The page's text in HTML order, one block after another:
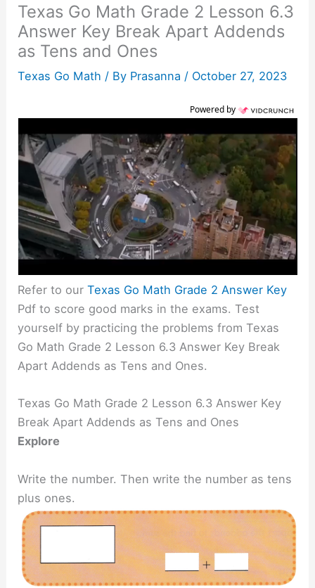
Texas Go Math Grade 2 Lesson 6.3
Answer Key Break Apart Addends
as Tens and Ones
Texas Go Math / By Prasanna / October 27, 2023
Powered by
Refer to ourTexas Go Math Grade 2 Answer Key
Pdf to score good marks in the exams. Test
yourself by practicing the problems from Texas
Go Math Grade 2 Lesson 6.3 Answer Key Break
Apart Addends as Tens and Ones.
Texas Go Math Grade 2 Lesson 6.3 Answer Key
Break Apart Addends as Tens and Ones
Explore
Write the number. Then write the number as tens
plus ones.